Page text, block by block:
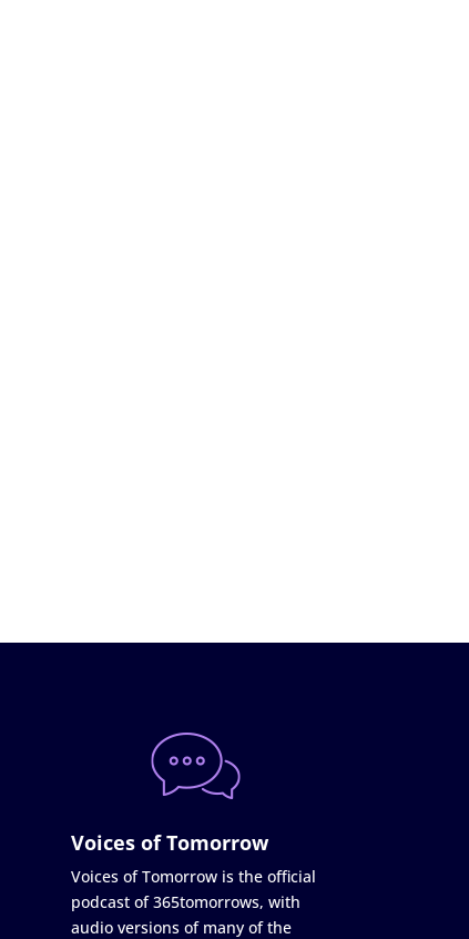
Voices of Tomorrow
Voices of Tomorrow is the official
podcast of 365tomorrows, with
audio versions of many of the